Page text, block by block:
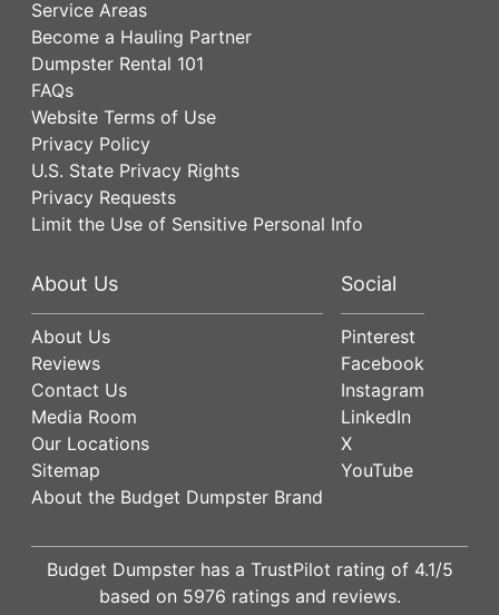
Service Areas
Become a Hauling Partner
Dumpster Rental 101
FAQs
Website Terms of Use
Privacy Policy
U.S. State Privacy Rights
Privacy Requests
Limit the Use of Sensitive Personal Info
About Us
About Us
Reviews
Contact Us
Media Room
Our Locations
Sitemap
About the Budget Dumpster Brand
Social
Pinterest
Facebook
Instagram
LinkedIn
X
YouTube
Budget Dumpster has a TrustPilot rating of 4.1/5
based on 5976 ratings and reviews.